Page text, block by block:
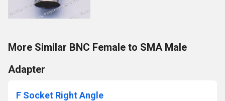
More Similar BNC Female to SMA Male
Adapter
F Socket Right Angle